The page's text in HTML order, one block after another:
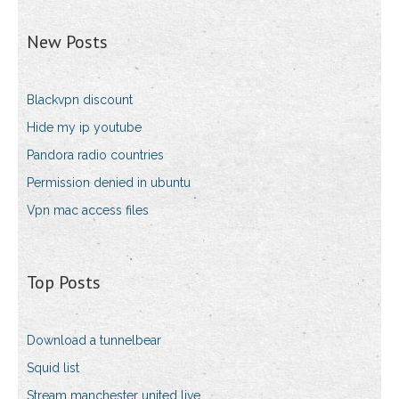
New Posts
Blackvpn discount
Hide my ip youtube
Pandora radio countries
Permission denied in ubuntu
Vpn mac access files
Top Posts
Download a tunnelbear
Squid list
Stream manchester united live